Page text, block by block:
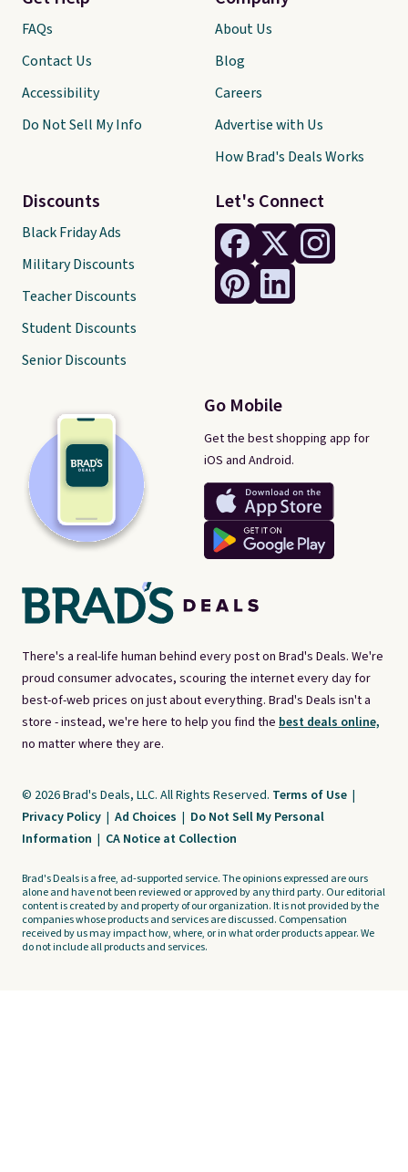
There's a real-life human behind every post on Brad's Deals. We're
proud consumer advocates, scouring the internet every day for
best-of-web prices on just about everything. Brad's Deals isn't a
store - instead, we're here to help you find the best deals online,
no matter where they are.
Let's Connect
Go Mobile
Get the best shopping app for
iOS and Android.
FAQs
Contact Us
Accessibility
Do Not Sell My Info
Discounts
Black Friday Ads
Military Discounts
Teacher Discounts
Student Discounts
Senior Discounts
About Us
Blog
Careers
Advertise with Us
How Brad's Deals Works
© 2026 Brad's Deals, LLC. All Rights Reserved. Terms of Use |
Privacy Policy | Ad Choices | Do Not Sell My Personal
Information | CA Notice at Collection
Brad's Deals is a free, ad-supported service. The opinions expressed are ours
alone and have not been reviewed or approved by any third party. Our editorial
content is created by and property of our organization. It is not provided by the
companies whose products and services are discussed. Compensation
received by us may impact how, where, or in what order products appear. We
do not include all products and services.